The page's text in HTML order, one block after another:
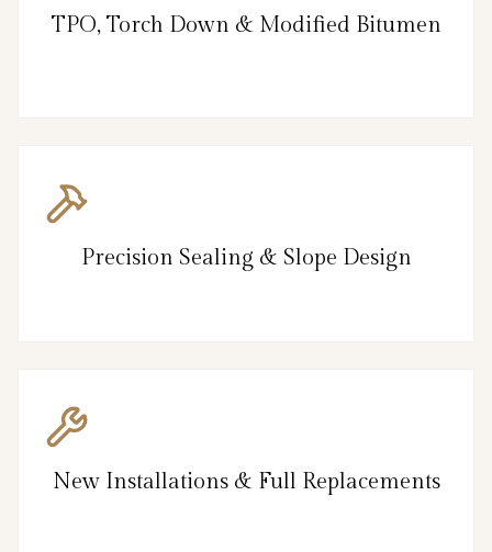
TPO, Torch Down & Modified Bitumen
Precision Sealing & Slope Design
New Installations & Full Replacements